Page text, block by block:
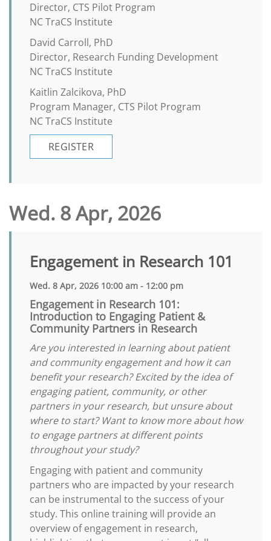
Director, CTS Pilot Program
NC TraCS Institute
David Carroll, PhD
Director, Research Funding Development
NC TraCS Institute
Kaitlin Zalcikova, PhD
Program Manager, CTS Pilot Program
NC TraCS Institute
REGISTER
Wed. 8 Apr, 2026
Engagement in Research 101
Wed. 8 Apr, 2026 10:00 am - 12:00 pm
Engagement in Research 101:
Introduction to Engaging Patient &
Community Partners in Research
Are you interested in learning about patient
and community engagement and how it can
benefit your research? Excited by the idea of
engaging patient, community, or other
partners in your research, but unsure about
where to start? Want to know more about how
to engage partners at different points
throughout your study?
Engaging with patient and community
partners who are impacted by your research
can be instrumental to the success of your
study. This online training will provide an
overview of engagement in research,